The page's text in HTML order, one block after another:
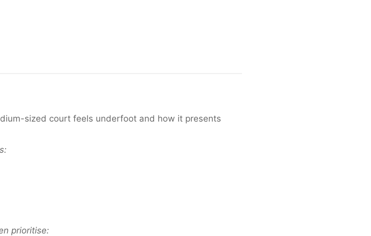
sized court feels underfoot and how it presents
prioritise: